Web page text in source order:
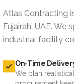
Atlas Contracting
Fujairah, UAE. We
industrial facility
On-Time
We plan